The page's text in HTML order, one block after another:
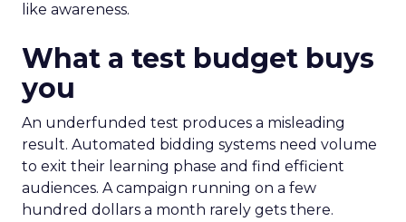
like awareness.
What a test budget buys
you
An underfunded test produces a misleading
result. Automated bidding systems need volume
to exit their learning phase and find efficient
audiences. A campaign running on a few
hundred dollars a month rarely gets there.